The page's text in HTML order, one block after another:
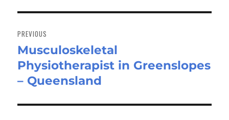
navigation
PREVIOUS
Previous
post:
Musculoskeletal
Physiotherapist in Greenslopes
– Queensland